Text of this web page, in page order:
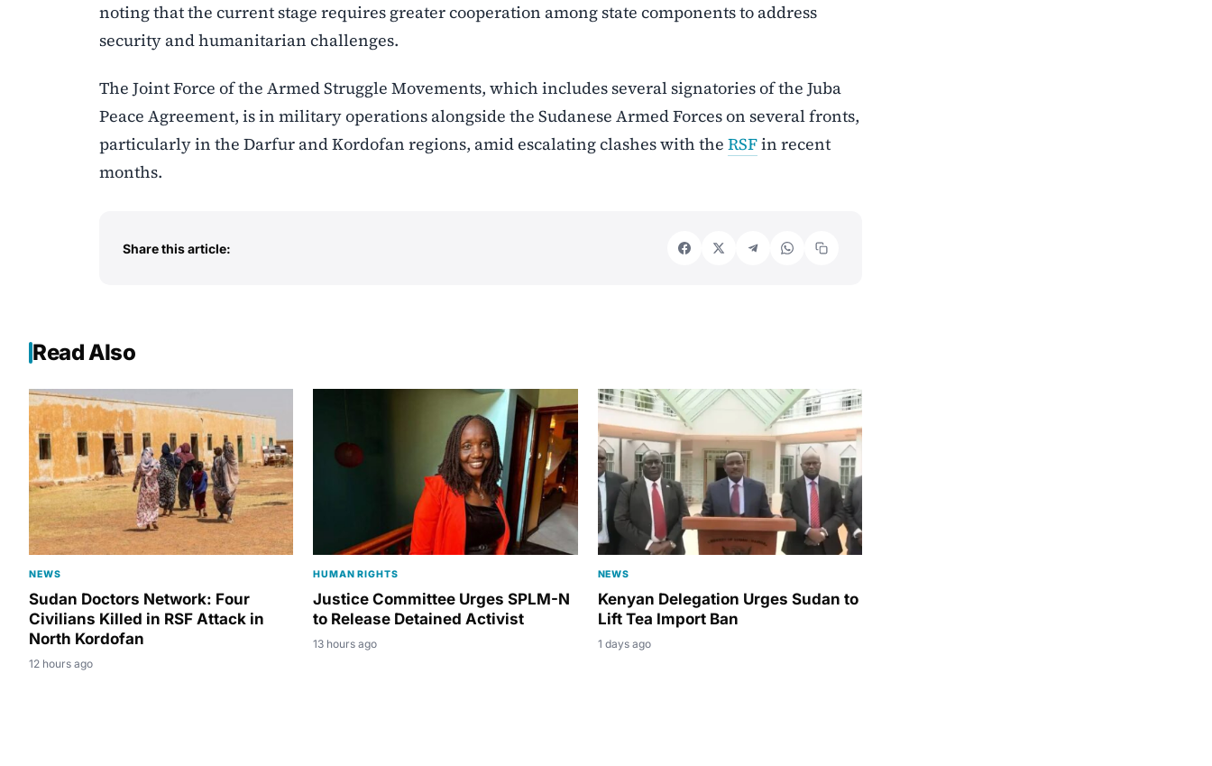
noting that the current stage requires greater cooperation among state components to address
security and humanitarian challenges.
The Joint Force of the Armed Struggle Movements, which includes several signatories of the Juba
Peace Agreement, is in military operations alongside the Sudanese Armed Forces on several fronts,
particularly in the Darfur and Kordofan regions, amid escalating clashes with the RSFin recent
months.
Share this article:
Read Also
NEWS
Sudan Doctors Network: Four
Civilians Killed in RSF Attack in
North Kordofan
12 hours ago
HUMAN RIGHTS
Justice Committee Urges SPLM-N
to Release Detained Activist
13 hours ago
NEWS
Kenyan Delegation Urges Sudan to
Lift Tea Import Ban
1 days ago